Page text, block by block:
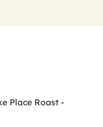
Place Roast -